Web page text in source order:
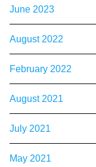
June 2023
August 2022
February 2022
August 2021
July 2021
May 2021